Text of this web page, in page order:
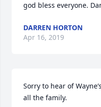
god bless everyone.
DARREN HORTON
Apr 16, 2019
Sorry to hear of
all the family.